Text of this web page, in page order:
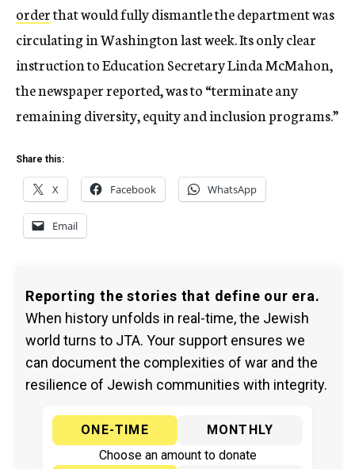
orderthat would fully dismantle the department was
circulating in Washington last week. Its only clear
instruction to Education Secretary Linda McMahon,
the newspaper reported, was to “terminate any
remaining diversity, equity and inclusion programs.”
Share this:
X Facebook WhatsApp
Email
Reporting the stories that define our era.
When history unfolds in real-time, the Jewish
world turns to JTA. Your support ensures we
can document the complexities of war and the
resilience of Jewish communities with integrity.
ONE-TIME
MONTHLY
Choose an amount to donate